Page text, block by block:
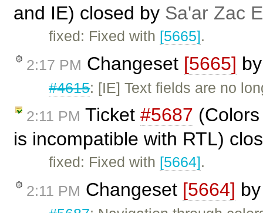
and IE) closed by Sa'ar Zac
fixed: Fixed with [5665].
2:17 PM Changeset [5665]
#4615: [IE] Text fields are no
2:11 PM Ticket #5687
is incompatible with RTL)
fixed: Fixed with [5664].
2:11 PM Changeset [5664]